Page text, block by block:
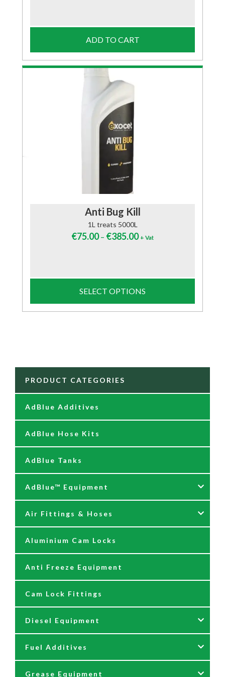
ADD TO CART
Anti Bug Kill
1L treats 5000L
€75.00– €385.00 + Vat
SELECT OPTIONS
PRODUCT CATEGORIES
AdBlue Additives
AdBlue Hose Kits
AdBlue Tanks
AdBlue™ Equipment
AdBlue Accessories
AdBlue Kits
Adblue Pumps
AdBlue Reels
AdBlue Tank Gauges
Hand Pumps
Meters
Air Fittings & Hoses
Air Fittings & Quick Releases
Air Hose Assemblies
Blow Down Kits
Aluminium Cam Locks
Anti Freeze Equipment
Cam Lock Fittings
Diesel Equipment
12 & 24 Volt Diesel Pumps
230 Volt Transfer Pumps
Fuel Additives
Agri Additives
Grease Equipment